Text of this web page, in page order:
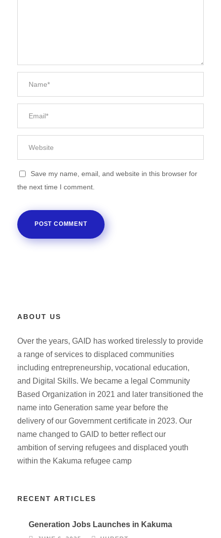
Save my name, email, and website in this browser for
the next time I comment.
ABOUT US
Over the years, GAID has worked tirelessly to provide
a range of services to displaced communities
including entrepreneurship, vocational education,
and Digital Skills. We became a legal Community
Based Organization in 2021 and later transitioned the
name into Generation same year before the
delivery of our Government certificate in 2023. Our
name changed to GAID to better reflect our
ambition of serving refugees and displaced youth
within the Kakuma refugee camp
RECENT ARTICLES
Generation Jobs Launches in Kakuma